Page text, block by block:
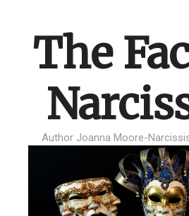
The
Author Joanna Moore-